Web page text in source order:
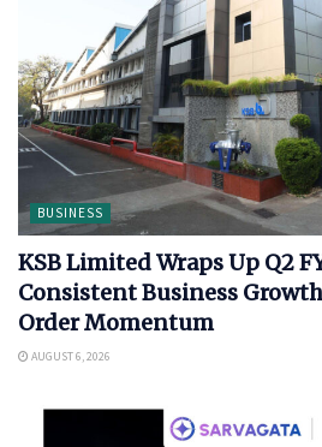
BUSINESS
KSB Limited Wraps Up Q2
Consistent Business
Order Momentum
AUGUST 6, 2026